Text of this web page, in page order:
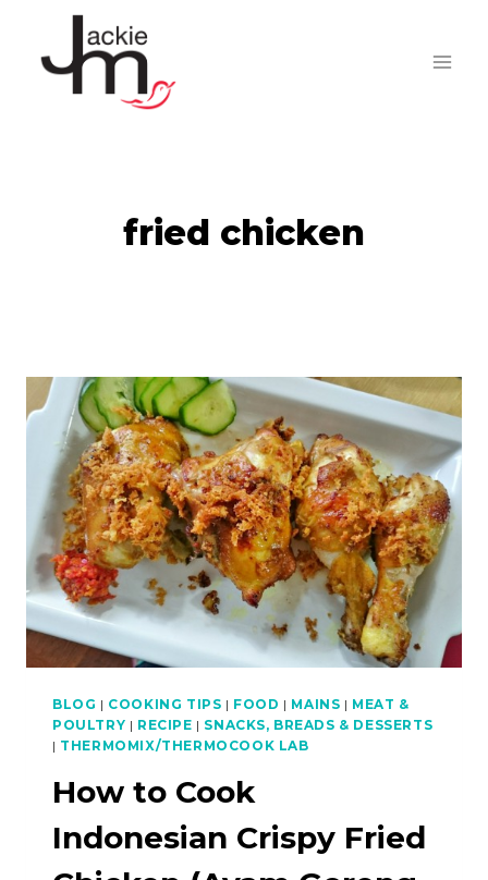
content
fried chicken
BLOG | COOKING TIPS | FOOD | MAINS | MEAT &
POULTRY | RECIPE | SNACKS, BREADS & DESSERTS
| THERMOMIX/THERMOCOOK LAB
How to Cook
Indonesian Crispy Fried